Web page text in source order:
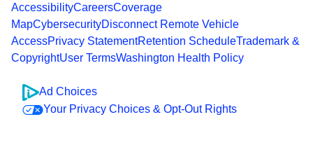
AccessibilityCareersCoverage
MapCybersecurityDisconnect Remote Vehicle
AccessPrivacy StatementRetention ScheduleTrademark &
CopyrightUser TermsWashington Health Policy
Ad Choices
Your Privacy Choices & Opt-Out Rights